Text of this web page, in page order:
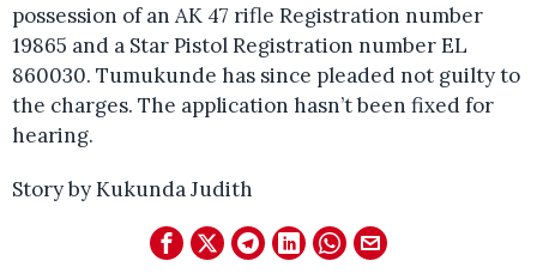
possession of an AK 47 rifle Registration number
19865 and a Star Pistol Registration number EL
860030. Tumukunde has since pleaded not guilty to
the charges. The application hasn’t been fixed for
hearing.
Story by Kukunda Judith